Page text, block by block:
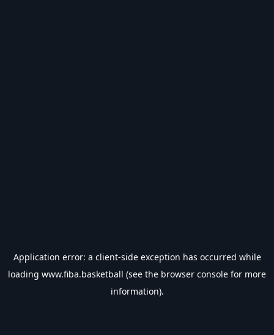
Application error: a client-side exception has occurred while
loading www.fiba.basketball (see the browser console for more
information).